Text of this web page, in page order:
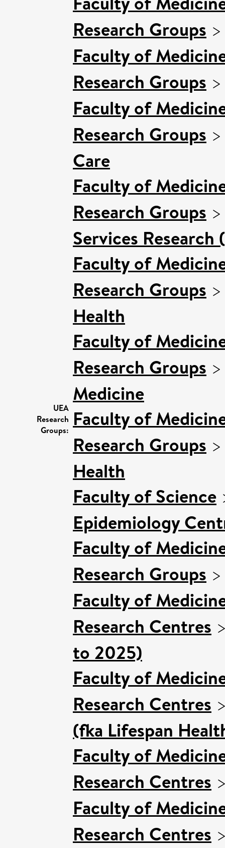
UEA
Research
Groups:
Research Groups
Faculty of
Research Groups
Faculty of
Research Groups
Care
Faculty of
Research Groups
Services
Faculty of
Research Groups
Health
Faculty of
Research Groups
Medicine
Faculty of
Research Groups
Health
Faculty of Science
Epidemiology
Faculty of
Research Groups
Faculty of
Research Centres
to 2025)
Faculty of
Research Centres
(fka Lifespan
Faculty of
Research Centres
Faculty of
Research Centres